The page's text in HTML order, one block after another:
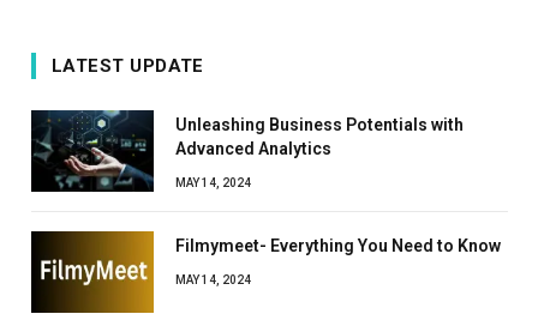
LATEST UPDATE
Unleashing Business Potentials with
Advanced Analytics
MAY 14, 2024
Filmymeet- Everything You Need to Know
MAY 14, 2024